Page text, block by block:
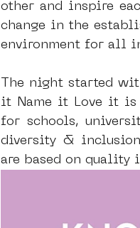
other and inspire
change in the
environment for all
The night started
it Name it Love it is
for schools,
diversity &
are based on quality